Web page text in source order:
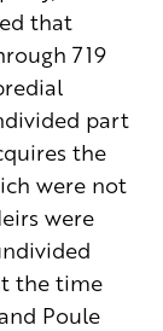
that
719
part
the
were not
were
the time
Poule